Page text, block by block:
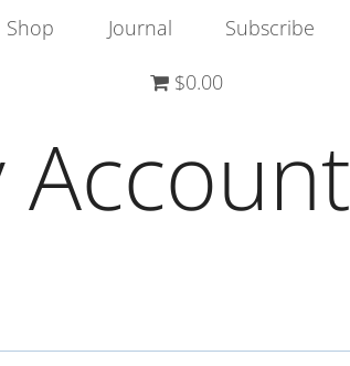
Shop Journal Subscribe
$0.00
Account